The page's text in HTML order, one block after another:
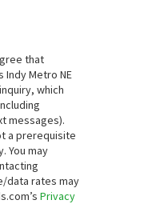
bath 2104 SqFt
WAY
Home
that
Indy Metro NE
which
messages).
a prerequisite
You may
data rates may
Privacy